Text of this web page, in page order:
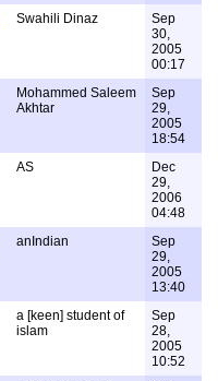
Swahili Dinaz
Sep
30,
2005
00:17
Mohammed Saleem
Akhtar
Sep
29,
2005
18:54
AS
Dec
29,
2006
04:48
anIndian
Sep
29,
2005
13:40
a [keen] student of
islam
Sep
28,
2005
10:52